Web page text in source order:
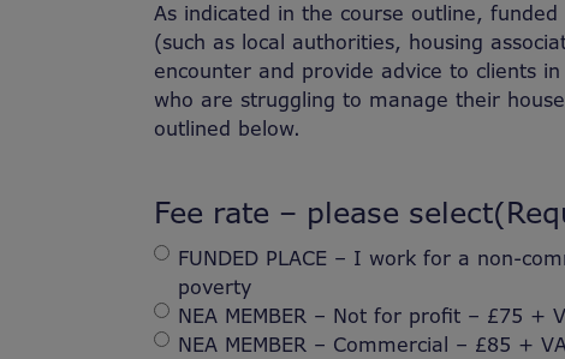
As indicated in the course outline,
(such as local authorities, housing
encounter and provide advice to clients
who are struggling to manage their
outlined below.
Fee rate – please select
FUNDED PLACE – I work for a non-
poverty
NEA MEMBER – Not for profit – £75 +
NEA MEMBER – Commercial – £85 +